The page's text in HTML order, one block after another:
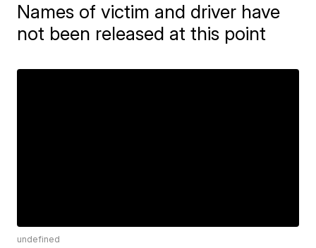
Names of victim and driver have
not been released at this point
undefined